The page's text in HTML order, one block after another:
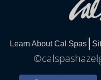
Learn About Cal Spas